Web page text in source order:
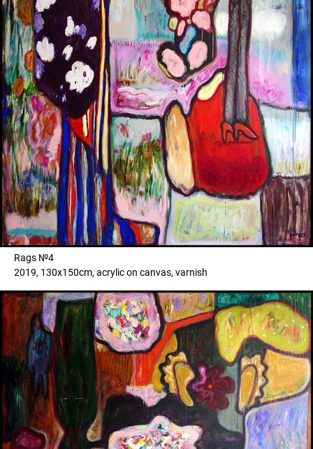
Rags №4
2019, 130x150cm, acrylic on canvas, varnish